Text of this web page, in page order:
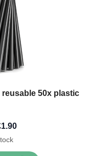
50x plastic